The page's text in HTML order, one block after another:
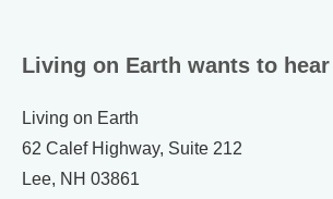
Living on Earth wants to
Living on Earth
62 Calef Highway, Suite 212
Lee, NH 03861